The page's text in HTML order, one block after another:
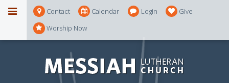
Contact Calendar Login
Give
Worship Now